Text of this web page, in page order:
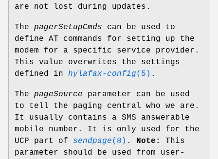
are not lost during updates.
The pagerSetupCmds can be used to
define AT commands for setting up the
modem for a specific service provider.
This value overwrites the settings
defined in hylafax-config(5) .
The pageSource parameter can be used
to tell the paging central who we are.
It usually contains a SMS answerable
mobile number. It is only used for the
UCP part of sendpage(8) . Note: This
parameter should be used from user-